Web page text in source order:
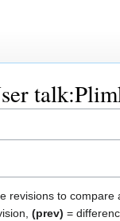
revisions to
(prev) =